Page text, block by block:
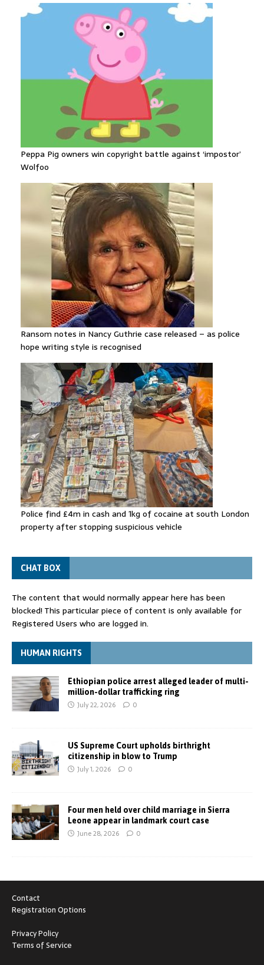
Peppa Pig owners win copyright battle against ‘impostor’
Wolfoo
Ransom notes in Nancy Guthrie case released – as police
hope writing style is recognised
Police find £4m in cash and 1kg of cocaine at south London
property after stopping suspicious vehicle
CHAT BOX
The content that would normally appear here has been
blocked! This particular piece of content is only available for
Registered Users who are logged in.
HUMAN RIGHTS
Ethiopian police arrest alleged leader of multi-
million-dollar trafficking ring
July 22, 2026 0
US Supreme Court upholds birthright
citizenship in blow to Trump
July 1, 2026 0
Four men held over child marriage in Sierra
Leone appear in landmark court case
June 28, 2026 0
Contact
Registration Options
Privacy Policy
Terms of Service